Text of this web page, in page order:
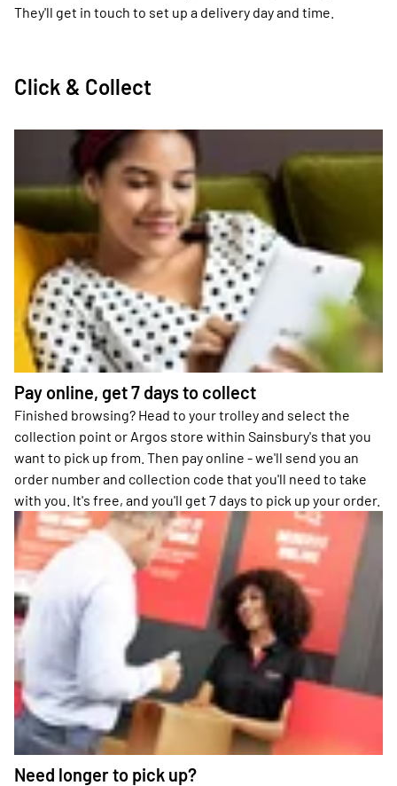
They'll get in touch to set up a delivery day and time.
Click & Collect
Pay online, get 7 days to collect
Finished browsing? Head to your trolley and select the
collection point or Argos store within Sainsbury's that you
want to pick up from. Then pay online - we'll send you an
order number and collection code that you'll need to take
with you. It's free, and you'll get 7 days to pick up your order.
Need longer to pick up?